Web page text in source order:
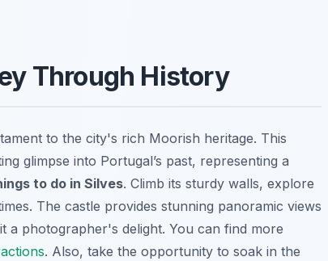
Through History
to the city's rich Moorish heritage. This
glimpse into Portugal’s past, representing a
to do in Silves. Climb its sturdy walls, explore
The castle provides stunning panoramic views
a photographer's delight. You can find more
. Also, take the opportunity to soak in the